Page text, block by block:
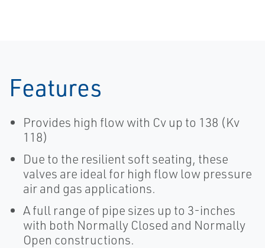
Features
Provides high flow with Cv up to 138 (Kv
118)
Due to the resilient soft seating, these
valves are ideal for high flow low pressure
air and gas applications.
A full range of pipe sizes up to 3-inches
with both Normally Closed and Normally
Open constructions.